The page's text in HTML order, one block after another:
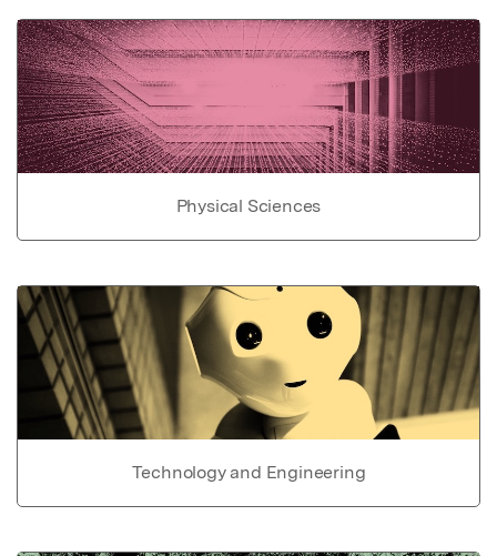
Physical Sciences
Technology and Engineering